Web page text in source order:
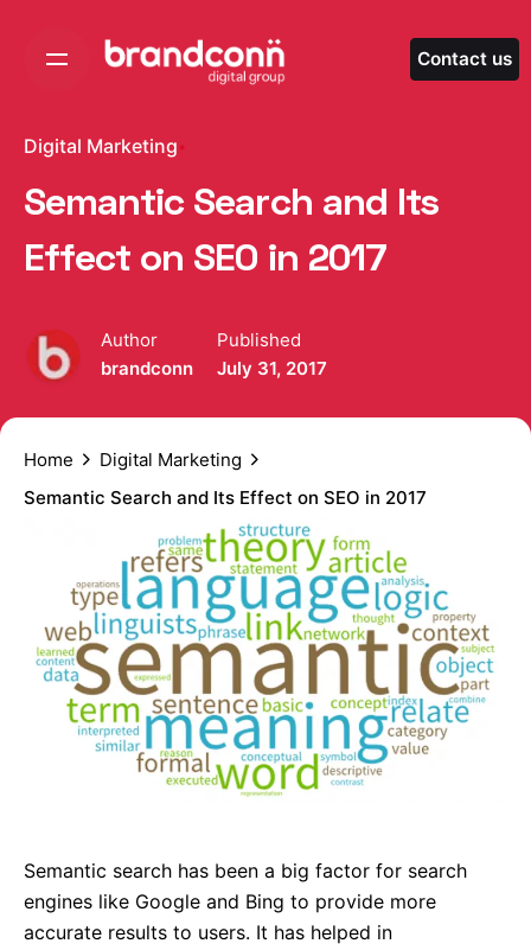
Contact us
Digital Marketing
Semantic Search and Its
Effect on SEO in 2017
Author
brandconn
Published
July 31, 2017
Home
Digital Marketing
Semantic Search and Its Effect on SEO in 2017
Semantic search has been a big factor for search
engines like Google and Bing to provide more
accurate results to users. It has helped in